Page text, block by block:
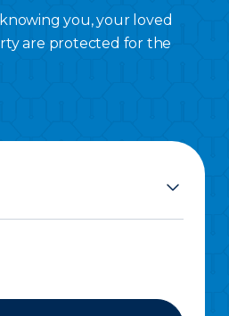
you, your loved
are protected for the